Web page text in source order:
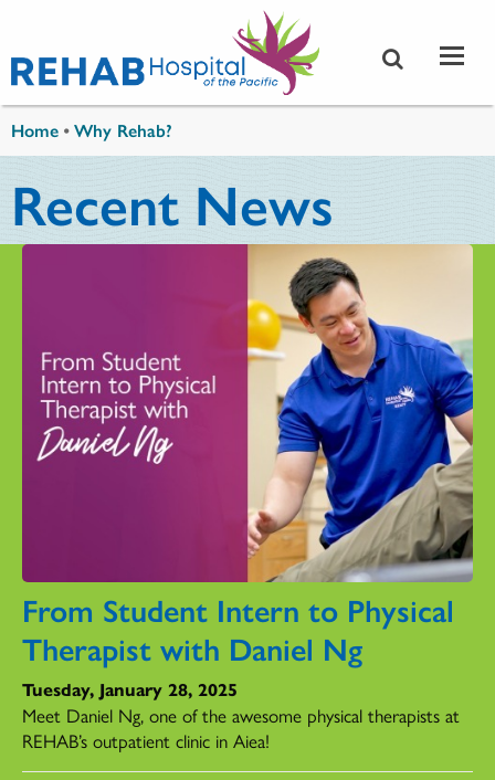
Home •Why Rehab?
Recent News
From Student Intern to Physical
Therapist with Daniel Ng
Tuesday, January 28, 2025
Meet Daniel Ng, one of the awesome physical therapists at
REHAB’s outpatient clinic in Aiea!